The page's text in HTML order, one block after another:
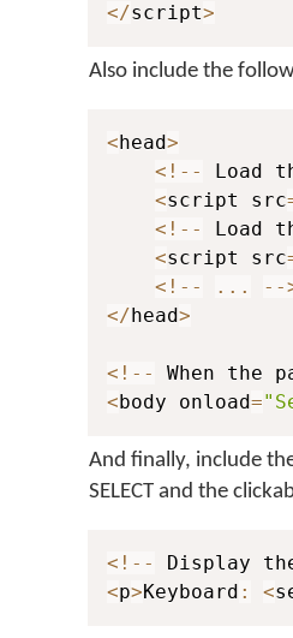
</script>
Also include the
<head>
< ! -- Load
<script src
< ! --
Load
<script src
< ! -- ... --
</head>
< ! --
When the
<body onload=
And finally, include
SELECT and the
< ! --
Display
<p>Keyboard : <